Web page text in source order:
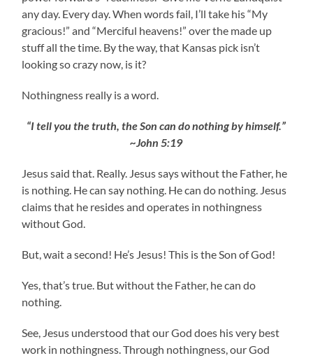
any day. Every day. When words fail, I’ll take his “My
gracious!” and “Merciful heavens!” over the made up
stuff all the time. By the way, that Kansas pick isn’t
looking so crazy now, is it?
Nothingness really is a word.
“I tell you the truth, the Son can do nothing by himself.”
~John 5:19
Jesus said that. Really. Jesus says without the Father, he
is nothing. He can say nothing. He can do nothing. Jesus
claims that he resides and operates in nothingness
without God.
But, wait a second! He’s Jesus! This is the Son of God!
Yes, that’s true. But without the Father, he can do
nothing.
See, Jesus understood that our God does his very best
work in nothingness. Through nothingness, our God